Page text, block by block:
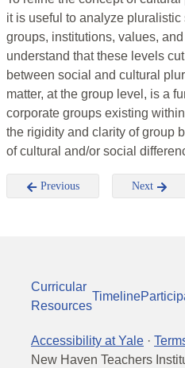
it is useful to analyze
groups, institutions, values,
understand that these levels
between social and cultural
matter, at the group level, is a
corporate groups existing
the rigidity and clarity of group
of cultural and/or social
Previous Next
Curricular
Resources
Timeline
Accessibility at Yale ·
New Haven Teachers